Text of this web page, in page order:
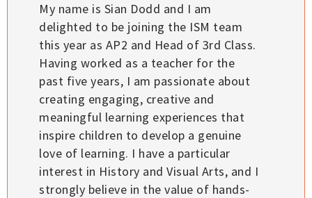
My name is Sian Dodd and I am
delighted to be joining the ISM team
this year as AP2 and Head of 3rd Class.
Having worked as a teacher for the
past five years, I am passionate about
creating engaging, creative and
meaningful learning experiences that
inspire children to develop a genuine
love of learning. I have a particular
interest in History and Visual Arts, and I
strongly believe in the value of hands-